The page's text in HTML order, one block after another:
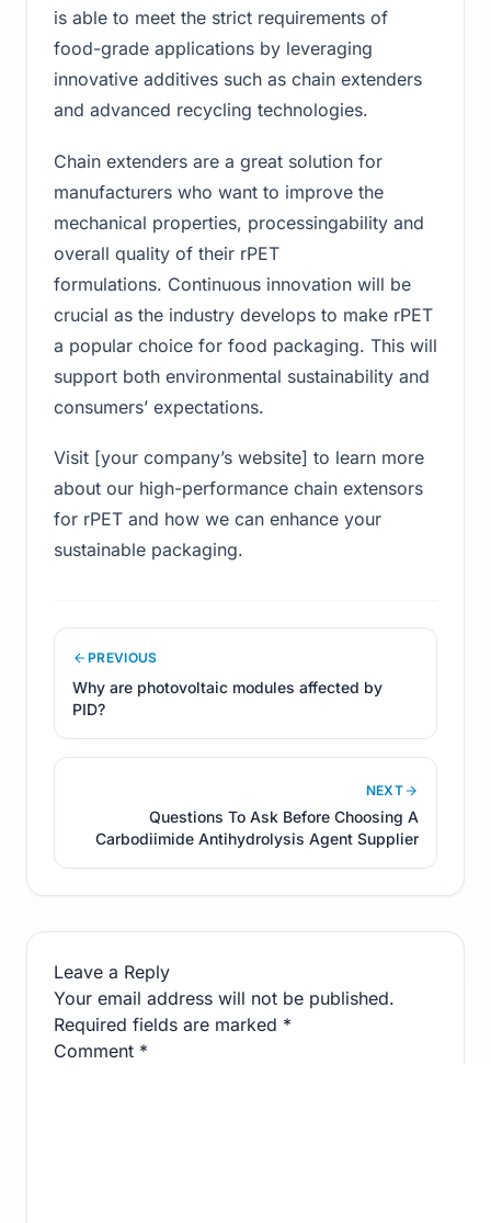
is able to meet the strict requirements of
food-grade applications by leveraging
innovative additives such as chain extenders
and advanced recycling technologies.
Chain extenders are a great solution for
manufacturers who want to improve the
mechanical properties, processingability and
overall quality of their rPET
formulations. Continuous innovation will be
crucial as the industry develops to make rPET
a popular choice for food packaging. This will
support both environmental sustainability and
consumers’ expectations.
Visit [your company’s website] to learn more
about our high-performance chain extensors
for rPET and how we can enhance your
sustainable packaging.
PREVIOUS
Why are photovoltaic modules affected by
PID?
NEXT
Questions To Ask Before Choosing A
Carbodiimide Antihydrolysis Agent Supplier
Leave a Reply
Your email address will not be published.
Required fields are marked *
Comment *